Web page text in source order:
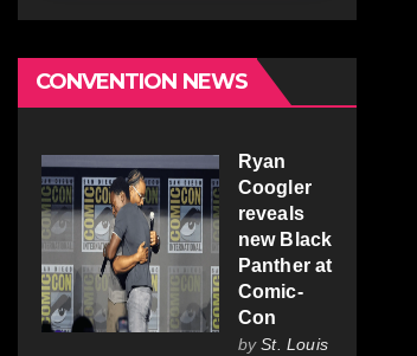
CONVENTION NEWS
Ryan
Coogler
reveals
new Black
Panther at
Comic-
Con
bySt. Louis